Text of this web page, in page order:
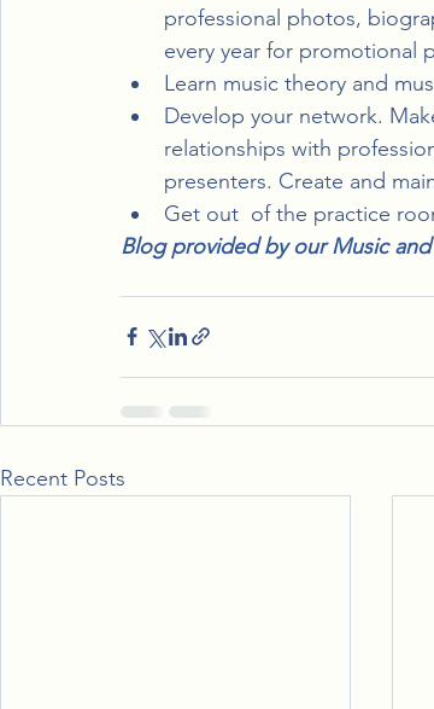
professional photos,
every year for promotional
Learn music theory and
Develop your network.
relationships with
presenters. Create and
Get out  of the practice
Blog provided by our Music
Recent Posts